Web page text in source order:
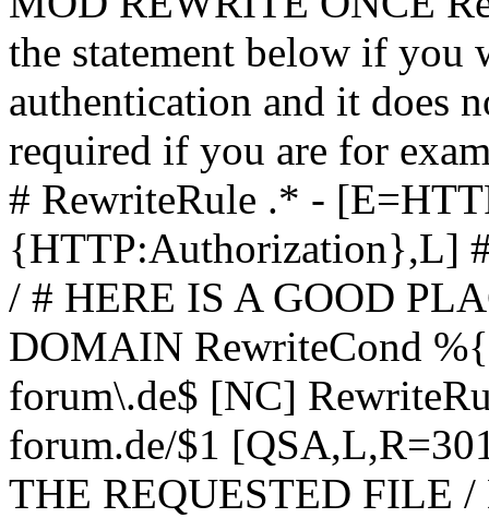
the statement below if you
authentication and it does
required if you are for
# RewriteRule .* -
{HTTP:Authorization},L]
/ # HERE IS A GOOD
DOMAIN RewriteCond
forum\.de$ [NC]
forum.de/$1
THE REQUESTED FILE